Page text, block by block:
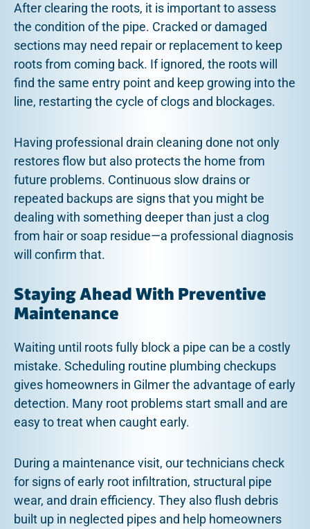
After clearing the roots, it is important to assess
the condition of the pipe. Cracked or damaged
sections may need repair or replacement to keep
roots from coming back. If ignored, the roots will
find the same entry point and keep growing into the
line, restarting the cycle of clogs and blockages.
Having professional drain cleaning done not only
restores flow but also protects the home from
future problems. Continuous slow drains or
repeated backups are signs that you might be
dealing with something deeper than just a clog
from hair or soap residue—a professional diagnosis
will confirm that.
Staying Ahead With Preventive
Maintenance
Waiting until roots fully block a pipe can be a costly
mistake. Scheduling routine plumbing checkups
gives homeowners in Gilmer the advantage of early
detection. Many root problems start small and are
easy to treat when caught early.
During a maintenance visit, our technicians check
for signs of early root infiltration, structural pipe
wear, and drain efficiency. They also flush debris
built up in neglected pipes and help homeowners